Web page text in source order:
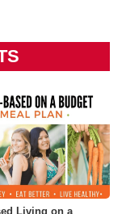
Living on a